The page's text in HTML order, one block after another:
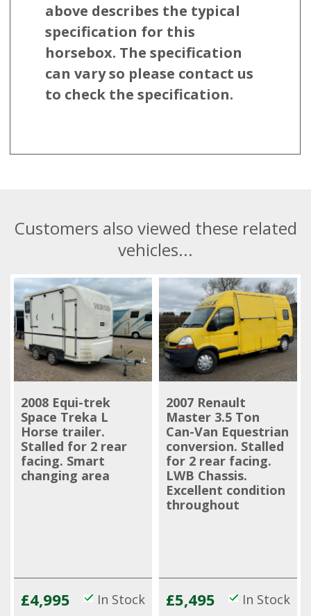
above describes the typical
specification for this
horsebox. The specification
can vary so please contact us
to check the specification.
Customers also viewed these related
vehicles...
2008 Equi-trek
Space Treka L
Horse trailer.
Stalled for 2 rear
facing. Smart
changing area
£4,995 In Stock
2007 Renault
Master 3.5 Ton
Can-Van Equestrian
conversion. Stalled
for 2 rear facing.
LWB Chassis.
Excellent condition
throughout
£5,495 In Stock